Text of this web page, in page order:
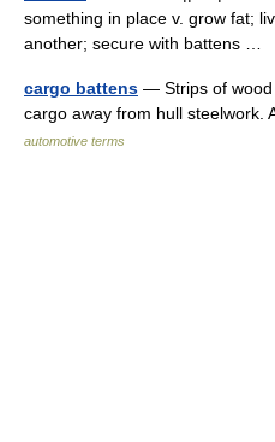
something in place v. grow fat;
another; secure with battens …
cargo battens — Strips of wood
cargo away from hull
automotive terms